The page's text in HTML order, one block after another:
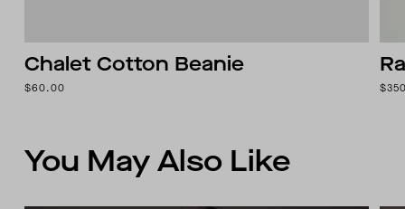
Chalet Cotton Beanie
$60.00
You May Also Like